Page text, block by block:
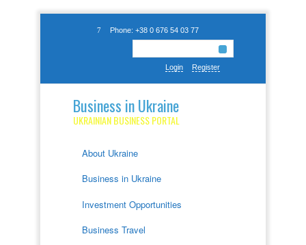
Phone: +38 0 676 54 03 77
Login Register
Business in Ukraine
UKRAINIAN BUSINESS PORTAL
About Ukraine
Business in Ukraine
Investment Opportunities
Business Travel